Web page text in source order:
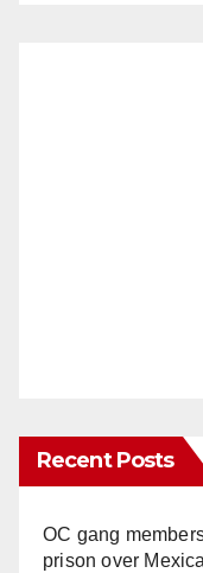
Recent Posts
OC gang
prison over